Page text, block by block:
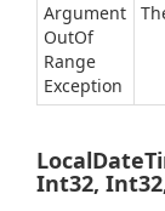
Argument
OutOf
Range
Exception
Int32,